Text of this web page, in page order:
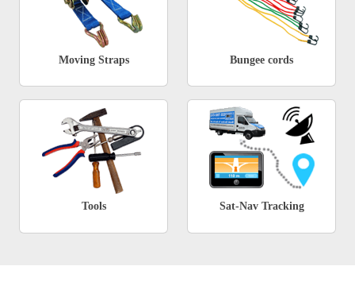
Moving Straps Bungee cords
Tools Sat-Nav Tracking